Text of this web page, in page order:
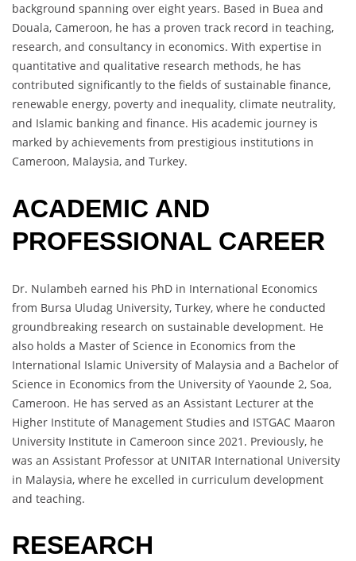
background spanning over eight years. Based in Buea and
Douala, Cameroon, he has a proven track record in teaching,
research, and consultancy in economics. With expertise in
quantitative and qualitative research methods, he has
contributed significantly to the fields of sustainable finance,
renewable energy, poverty and inequality, climate neutrality,
and Islamic banking and finance. His academic journey is
marked by achievements from prestigious institutions in
Cameroon, Malaysia, and Turkey.
ACADEMIC AND
PROFESSIONAL CAREER
Dr. Nulambeh earned his PhD in International Economics
from Bursa Uludag University, Turkey, where he conducted
groundbreaking research on sustainable development. He
also holds a Master of Science in Economics from the
International Islamic University of Malaysia and a Bachelor of
Science in Economics from the University of Yaounde 2, Soa,
Cameroon. He has served as an Assistant Lecturer at the
Higher Institute of Management Studies and ISTGAC Maaron
University Institute in Cameroon since 2021. Previously, he
was an Assistant Professor at UNITAR International University
in Malaysia, where he excelled in curriculum development
and teaching.
RESEARCH